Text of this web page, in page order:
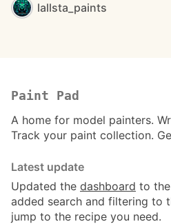
lallsta_paints
Paint Pad
A home for model painters.
Track your paint collection.
Latest update
Updated the dashboard to
added search and filtering to
jump to the recipe you need.